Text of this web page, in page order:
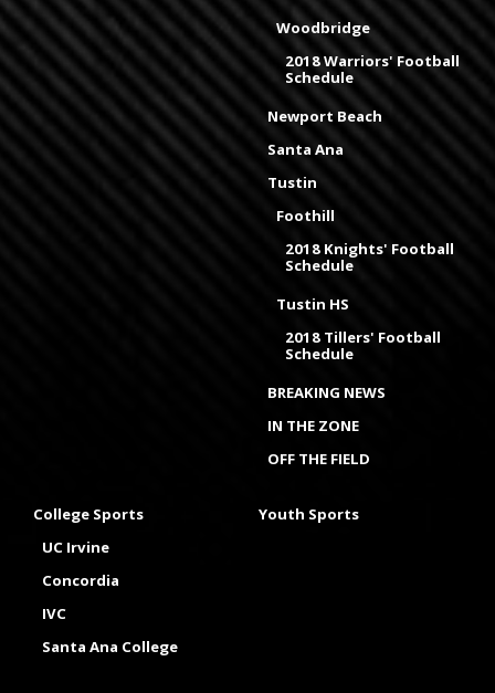
Woodbridge
2018 Warriors' Football
Schedule
Newport Beach
Santa Ana
Tustin
Foothill
2018 Knights' Football
Schedule
Tustin HS
2018 Tillers' Football
Schedule
BREAKING NEWS
IN THE ZONE
OFF THE FIELD
College Sports
UC Irvine
Concordia
IVC
Santa Ana College
Youth Sports